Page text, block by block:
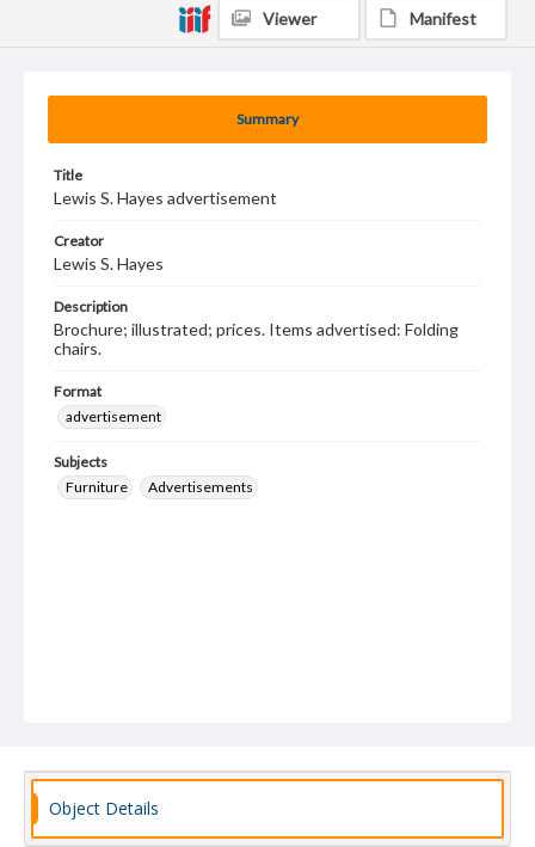
Summary
Title
Lewis S. Hayes advertisement
Creator
Lewis S. Hayes
Description
Brochure; illustrated; prices. Items advertised: Folding
chairs.
Format
advertisement
Subjects
Furniture
Advertisements
Viewer Manifest
Object Details